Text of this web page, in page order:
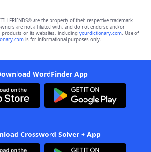
FRIENDS® are the property of their respective trademark
are not affiliated with, and do not endorse and/or
products or its websites, including yourdictionary.com. Use of
is for informational purposes only.
WordFinder App
Crossword Solver + App